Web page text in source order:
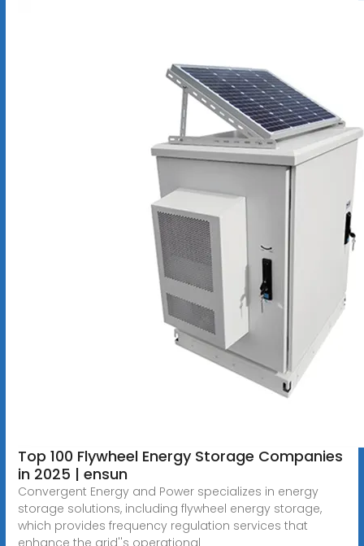
Top 100 Flywheel Energy Storage Companies
in 2025 | ensun
Convergent Energy and Power specializes in energy
storage solutions, including flywheel energy storage,
which provides frequency regulation services that
enhance the grid''s operational